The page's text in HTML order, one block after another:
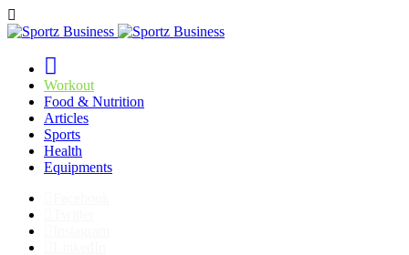
Workout
Food & Nutrition
Articles
Sports
Health
Equipments